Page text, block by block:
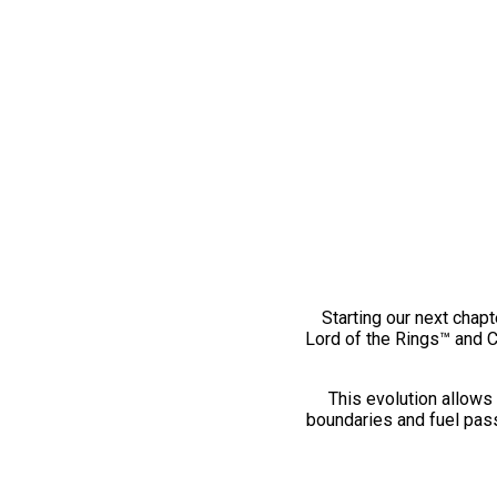
Starting our next
Lord of the Rings™ and
This evolution
boundaries and fuel